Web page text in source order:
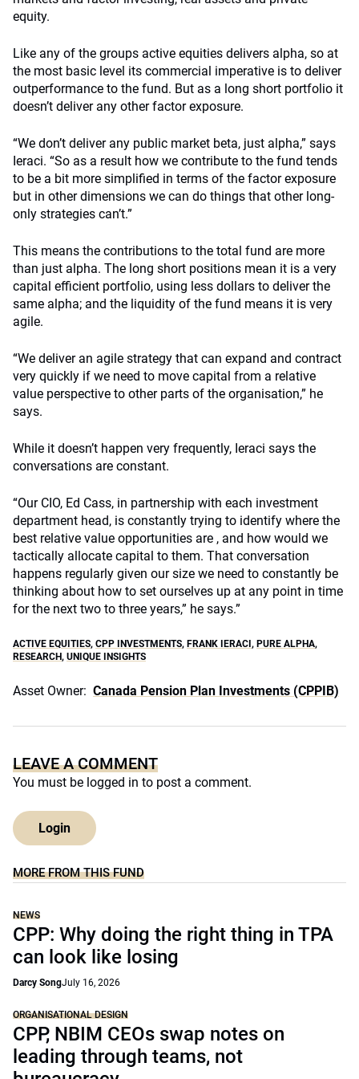
equity.
Like any of the groups active equities delivers alpha, so at
the most basic level its commercial imperative is to deliver
outperformance to the fund. But as a long short portfolio it
doesn’t deliver any other factor exposure.
“We don’t deliver any public market beta, just alpha,” says
Ieraci. “So as a result how we contribute to the fund tends
to be a bit more simplified in terms of the factor exposure
but in other dimensions we can do things that other long-
only strategies can’t.”
This means the contributions to the total fund are more
than just alpha. The long short positions mean it is a very
capital efficient portfolio, using less dollars to deliver the
same alpha; and the liquidity of the fund means it is very
agile.
“We deliver an agile strategy that can expand and contract
very quickly if we need to move capital from a relative
value perspective to other parts of the organisation,” he
says.
While it doesn’t happen very frequently, Ieraci says the
conversations are constant.
“Our CIO, Ed Cass, in partnership with each investment
department head, is constantly trying to identify where the
best relative value opportunities are , and how would we
tactically allocate capital to them. That conversation
happens regularly given our size we need to constantly be
thinking about how to set ourselves up at any point in time
for the next two to three years,” he says.”
ACTIVE EQUITIES, CPP INVESTMENTS, FRANK IERACI, PURE ALPHA,
RESEARCH, UNIQUE INSIGHTS
Asset Owner: Canada Pension Plan Investments (CPPIB)
LEAVE A COMMENT
You must be logged in to post a comment.
Login
MORE FROM THIS FUND
NEWS
CPP: Why doing the right thing in TPA
can look like losing
Darcy SongJuly 16, 2026
ORGANISATIONAL DESIGN
CPP, NBIM CEOs swap notes on
leading through teams, not